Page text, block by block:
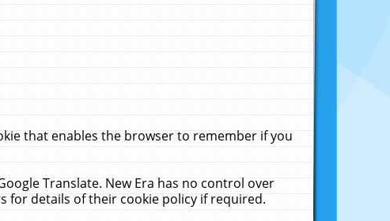
that enables the browser to remember if you
Translate. New Era has no control over
for details of their cookie policy if required.